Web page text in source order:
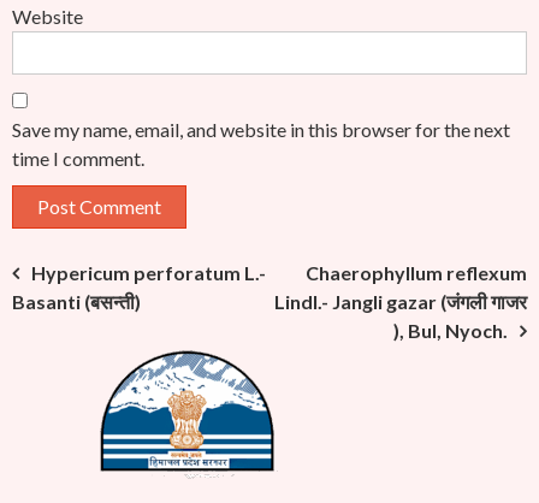
Website
Save my name, email, and website in this browser for the next
time I comment.
Post
navigation
Hypericum perforatum L.-
Basanti (बसन्ती)
Chaerophyllum reflexum
Lindl.- Jangli gazar (जंगली गाजर
), Bul, Nyoch.